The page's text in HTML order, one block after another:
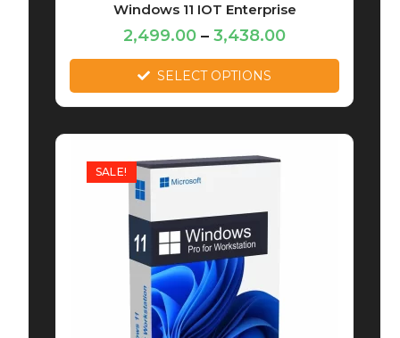
Windows 11 IOT Enterprise
2,499.00 – 3,438.00
SELECT OPTIONS
SALE!